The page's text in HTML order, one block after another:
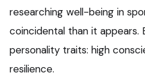
researching well-being in
coincidental than it appears.
personality traits: high
resilience.